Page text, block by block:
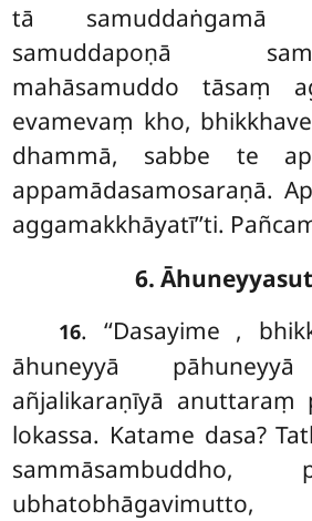
tā samuddaṅgamā
samuddapoṇā
mahāsamuddo tāsaṃ
evamevaṃ kho,
dhammā, sabbe te
appamādasamosaraṇā.
aggamakkhāyatī’’ti.
6.
16. ‘‘Dasayime ,
āhuneyyā
añjalikaraṇīyā anuttaraṃ
lokassa. Katame dasa?
sammāsambuddho,
ubhatobhāgavimutto,